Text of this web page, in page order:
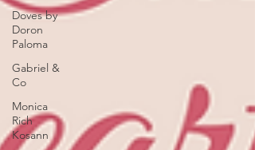
Doves by
Doron
Paloma
Gabriel &
Co
Monica
Rich
Kosann